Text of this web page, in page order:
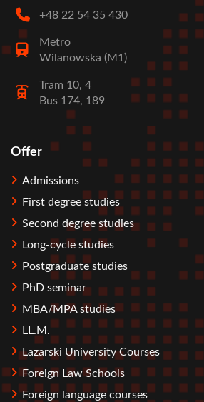
+48 22 54 35 430
Metro
Wilanowska (M1)
Tram 10, 4
Bus 174, 189
Stopka
Offer
Admissions
First degree studies
Second degree studies
Long-cycle studies
Postgraduate studies
PhD seminar
MBA/MPA studies
LL.M.
Lazarski University Courses
Foreign Law Schools
Foreign language courses